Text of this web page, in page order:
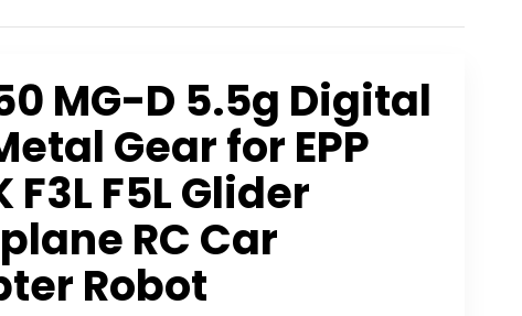
MG-D 5.5g Digital
Gear for EPP
F3L F5L Glider
RC Car
Robot